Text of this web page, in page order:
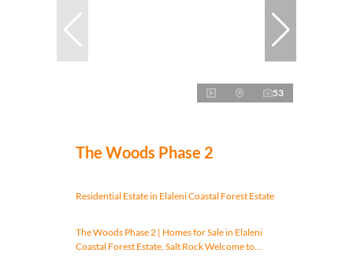
53
The Woods Phase 2
Residential Estate in Elaleni Coastal Forest Estate
The Woods Phase 2 | Homes for Sale in Elaleni
Coastal Forest Estate, Salt Rock Welcome to...